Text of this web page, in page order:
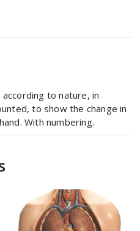
to nature, in
to show the change in
With numbering.